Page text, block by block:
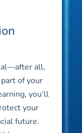
all,
of your
you’ll
your
future.